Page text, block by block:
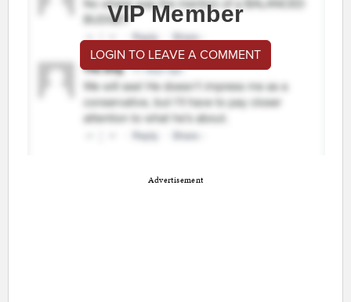
VIP Member
LOGIN TO LEAVE A COMMENT
Advertisement